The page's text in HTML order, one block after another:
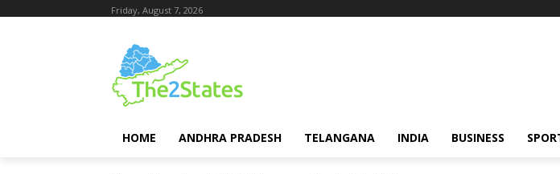
Friday, August 7, 2026
HOME ANDHRA PRADESH TELANGANA INDIA BUSINESS